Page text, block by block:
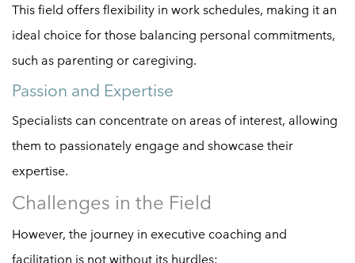
This field offers flexibility in work schedules, making it an
ideal choice for those balancing personal commitments,
such as parenting or caregiving.
Passion and Expertise
Specialists can concentrate on areas of interest, allowing
them to passionately engage and showcase their
expertise.
Challenges in the Field
However, the journey in executive coaching and
facilitation is not without its hurdles: